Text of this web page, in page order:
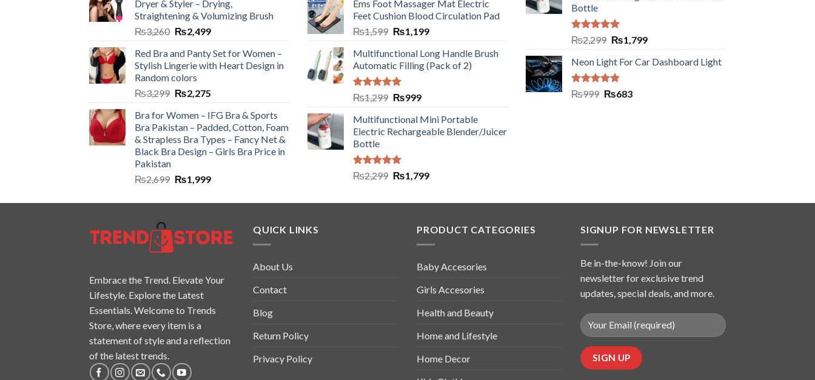
Dryer & Styler – Drying,
Straightening & Volumizing Brush
₨3,260 ₨2,499
Red Bra and Panty Set for Women –
Stylish Lingerie with Heart Design in
Random colors
₨3,299 ₨2,275
Bra for Women – IFG Bra & Sports
Bra Pakistan – Padded, Cotton, Foam
& Strapless Bra Types – Fancy Net &
Black Bra Design – Girls Bra Price in
Pakistan
₨2,699 ₨1,999
Ems Foot Massager Mat Electric
Feet Cushion Blood Circulation Pad
₨1,599 ₨1,199
Multifunctional Long Handle Brush
Automatic Filling (Pack of 2)
Rated5.00
out of 5
₨1,299 ₨999
Multifunctional Mini Portable
Electric Rechargeable Blender/Juicer
Bottle
Rated5.00
out of 5
₨2,299 ₨1,799
Bottle
Rated5.00
out of 5
₨2,299 ₨1,799
Neon Light For Car Dashboard Light
Rated5.00
₨999 ₨683
Embrace the Trend. Elevate Your
Lifestyle. Explore the Latest
Essentials. Welcome to Trends
Store, where every item is a
statement of style and a reflection
of the latest trends.
QUICK LINKS
About Us
Contact
Blog
Return Policy
Privacy Policy
PRODUCT CATEGORIES
Baby Accesories
Girls Accesories
Health and Beauty
Home and Lifestyle
Home Decor
SIGNUP FOR NEWSLETTER
Be in-the-know! Join our
newsletter for exclusive trend
updates, special deals, and more.